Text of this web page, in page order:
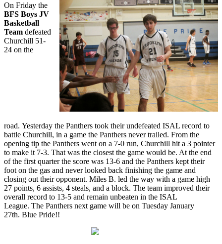
On Friday the
BFS Boys JV
Basketball
Team defeated
Churchill 51-
24 on the
road. Yesterday the Panthers took their undefeated ISAL record to
battle Churchill, in a game the Panthers never trailed. From the
opening tip the Panthers went on a 7-0 run, Churchill hit a 3 pointer
to make it 7-3. That was the closest the game would be. At the end
of the first quarter the score was 13-6 and the Panthers kept their
foot on the gas and never looked back finishing the game and
closing out their opponent. Miles B. led the way with a game high
27 points, 6 assists, 4 steals, and a block. The team improved their
overall record to 13-5 and remain unbeaten in the ISAL
League. The Panthers next game will be on Tuesday January
27th. Blue Pride!!